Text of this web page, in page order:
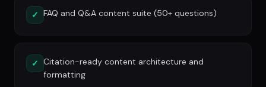
✓ FAQ and Q&A content suite (50+ questions)
✓ Citation-ready content architecture and
formatting